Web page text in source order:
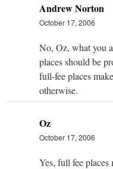
Andrew Norton
October 17, 2006
No, Oz, what you
places should be
full-fee places
otherwise.
Oz
October 17, 2006
Yes, full fee